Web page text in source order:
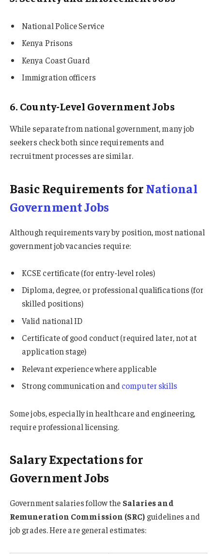
National Police Service
Kenya Prisons
Kenya Coast Guard
Immigration officers
6. County-Level Government Jobs
While separate from national government, many job
seekers check both since requirements and
recruitment processes are similar.
Basic Requirements forNational
Government Jobs
Although requirements vary by position, most national
government job vacancies require:
KCSE certificate (for entry-level roles)
Diploma, degree, or professional qualifications (for
skilled positions)
Valid national ID
Certificate of good conduct (required later, not at
application stage)
Relevant experience where applicable
Strong communication and computer skills
Some jobs, especially in healthcare and engineering,
require professional licensing.
Salary Expectations for
Government Jobs
Government salaries follow the Salaries and
Remuneration Commission (SRC) guidelines and
job grades. Here are general estimates: